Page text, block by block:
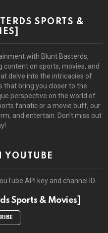
SPORTS &
with Blunt Basterds,
on sports, movies, and
delve into the intricacies of
that bring you closer to the
perspective on the world of
fanatic or a movie buff, our
and entertain. Don’t miss out
YOUTUBE
API key and channel ID.
Sports & Movies]